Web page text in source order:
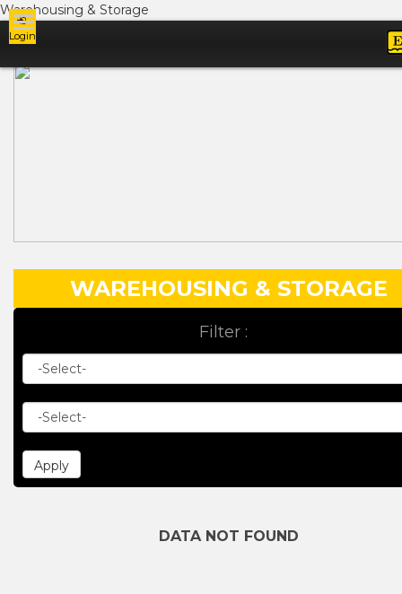
Warehousing & Storage
Login
WAREHOUSING & STORAGE
Filter :
DATA NOT FOUND